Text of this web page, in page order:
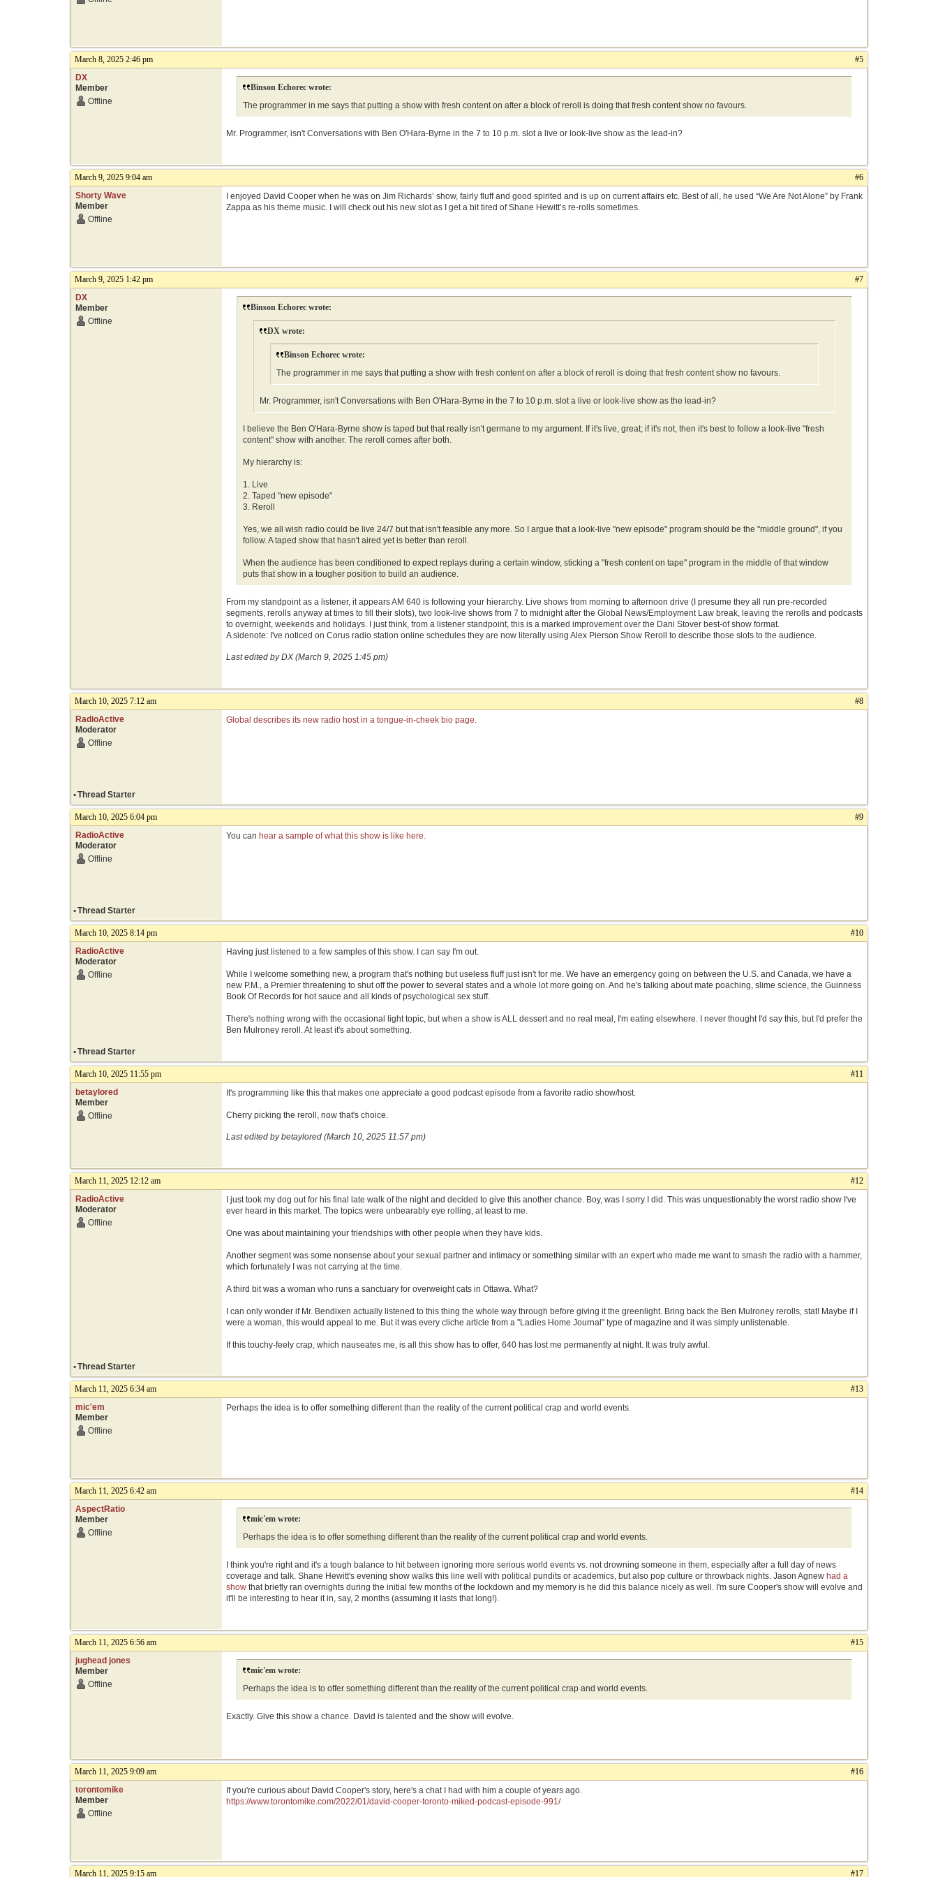
March 8, 2025 2:46 pm
#5
DX
Member
Offline
Binson Echorec wrote:
The programmer in me says that putting a show with fresh content on after a block of reroll is doing that fresh content show no favours.
Mr. Programmer, isn't Conversations with Ben O'Hara-Byrne in the 7 to 10 p.m. slot a live or look-live show as the lead-in?
March 9, 2025 9:04 am
#6
Shorty Wave
Member
Offline
I enjoyed David Cooper when he was on Jim Richards’ show, fairly fluff and good spirited and is up on current affairs etc. Best of all, he used “We Are Not Alone” by Frank
Zappa as his theme music. I will check out his new slot as I get a bit tired of Shane Hewitt’s re-rolls sometimes.
March 9, 2025 1:42 pm
#7
DX
Member
Offline
Binson Echorec wrote:
DX wrote:
Binson Echorec wrote:
The programmer in me says that putting a show with fresh content on after a block of reroll is doing that fresh content show no favours.
Mr. Programmer, isn't Conversations with Ben O'Hara-Byrne in the 7 to 10 p.m. slot a live or look-live show as the lead-in?
I believe the Ben O'Hara-Byrne show is taped but that really isn't germane to my argument. If it's live, great; if it's not, then it's best to follow a look-live "fresh
content" show with another. The reroll comes after both.
My hierarchy is:
1. Live
2. Taped "new episode"
3. Reroll
Yes, we all wish radio could be live 24/7 but that isn't feasible any more. So I argue that a look-live "new episode" program should be the "middle ground", if you
follow. A taped show that hasn't aired yet is better than reroll.
When the audience has been conditioned to expect replays during a certain window, sticking a "fresh content on tape" program in the middle of that window
puts that show in a tougher position to build an audience.
From my standpoint as a listener, it appears AM 640 is following your hierarchy. Live shows from morning to afternoon drive (I presume they all run pre-recorded
segments, rerolls anyway at times to fill their slots), two look-live shows from 7 to midnight after the Global News/Employment Law break, leaving the rerolls and podcasts
to overnight, weekends and holidays. I just think, from a listener standpoint, this is a marked improvement over the Dani Stover best-of show format.
A sidenote: I've noticed on Corus radio station online schedules they are now literally using Alex Pierson Show Reroll to describe those slots to the audience.
Last edited by DX (March 9, 2025 1:45 pm)
March 10, 2025 7:12 am
#8
RadioActive
Moderator
Offline
Global describes its new radio host in a tongue-in-cheek bio page.
•Thread Starter
March 10, 2025 6:04 pm
#9
RadioActive
Moderator
Offline
You can hear a sample of what this show is like here.
•Thread Starter
March 10, 2025 8:14 pm
#10
RadioActive
Moderator
Offline
Having just listened to a few samples of this show. I can say I'm out.
While I welcome something new, a program that's nothing but useless fluff just isn't for me. We have an emergency going on between the U.S. and Canada, we have a
new P.M., a Premier threatening to shut off the power to several states and a whole lot more going on. And he's talking about mate poaching, slime science, the Guinness
Book Of Records for hot sauce and all kinds of psychological sex stuff.
There's nothing wrong with the occasional light topic, but when a show is ALL dessert and no real meal, I'm eating elsewhere. I never thought I'd say this, but I'd prefer the
Ben Mulroney reroll. At least it's about something.
•Thread Starter
March 10, 2025 11:55 pm
#11
betaylored
Member
Offline
It's programming like this that makes one appreciate a good podcast episode from a favorite radio show/host.
Cherry picking the reroll, now that's choice.
Last edited by betaylored (March 10, 2025 11:57 pm)
March 11, 2025 12:12 am
#12
RadioActive
Moderator
Offline
I just took my dog out for his final late walk of the night and decided to give this another chance. Boy, was I sorry I did. This was unquestionably the worst radio show I've
ever heard in this market. The topics were unbearably eye rolling, at least to me.
One was about maintaining your friendships with other people when they have kids.
Another segment was some nonsense about your sexual partner and intimacy or something similar with an expert who made me want to smash the radio with a hammer,
which fortunately I was not carrying at the time.
A third bit was a woman who runs a sanctuary for overweight cats in Ottawa. What?
I can only wonder if Mr. Bendixen actually listened to this thing the whole way through before giving it the greenlight. Bring back the Ben Mulroney rerolls, stat! Maybe if I
were a woman, this would appeal to me. But it was every cliche article from a "Ladies Home Journal" type of magazine and it was simply unlistenable.
If this touchy-feely crap, which nauseates me, is all this show has to offer, 640 has lost me permanently at night. It was truly awful.
•Thread Starter
March 11, 2025 6:34 am
#13
mic'em
Member
Offline
Perhaps the idea is to offer something different than the reality of the current political crap and world events.
March 11, 2025 6:42 am
#14
AspectRatio
Member
Offline
mic'em wrote:
Perhaps the idea is to offer something different than the reality of the current political crap and world events.
I think you're right and it's a tough balance to hit between ignoring more serious world events vs. not drowning someone in them, especially after a full day of news
coverage and talk. Shane Hewitt's evening show walks this line well with political pundits or academics, but also pop culture or throwback nights. Jason Agnew had a
showthat briefly ran overnights during the initial few months of the lockdown and my memory is he did this balance nicely as well. I'm sure Cooper's show will evolve and
it'll be interesting to hear it in, say, 2 months (assuming it lasts that long!).
March 11, 2025 6:56 am
#15
jughead jones
Member
Offline
mic'em wrote:
Perhaps the idea is to offer something different than the reality of the current political crap and world events.
Exactly. Give this show a chance. David is talented and the show will evolve.
March 11, 2025 9:09 am
#16
torontomike
Member
Offline
If you're curious about David Cooper's story, here's a chat I had with him a couple of years ago.
https://www.torontomike.com/2022/01/david-cooper-toronto-miked-podcast-episode-991/
March 11, 2025 9:15 am #17